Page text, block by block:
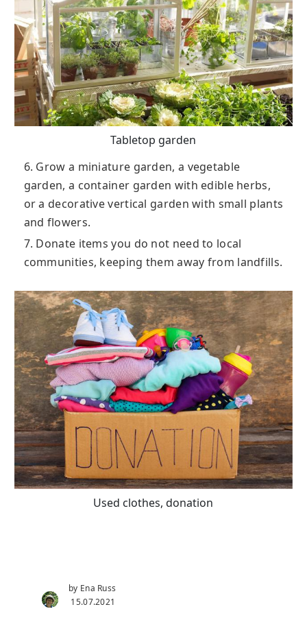
Tabletop garden
6. Grow a miniature garden, a vegetable
garden, a container garden with edible herbs,
or a decorative vertical garden with small plants
and flowers.
7. Donate items you do not need to local
communities, keeping them away from landfills.
Used clothes, donation
by Ena Russ
15.07.2021